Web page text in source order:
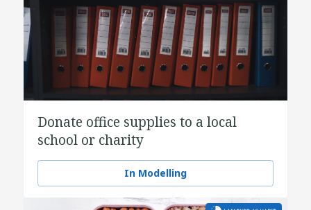
Donate office supplies to a local
school or charity
In Modelling